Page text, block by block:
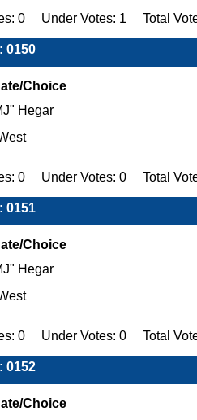
0 Under Votes: 1 Total
0150
Choice
Hegar
0 Under Votes: 0 Total
0151
Choice
Hegar
0 Under Votes: 0 Total
0152
Choice